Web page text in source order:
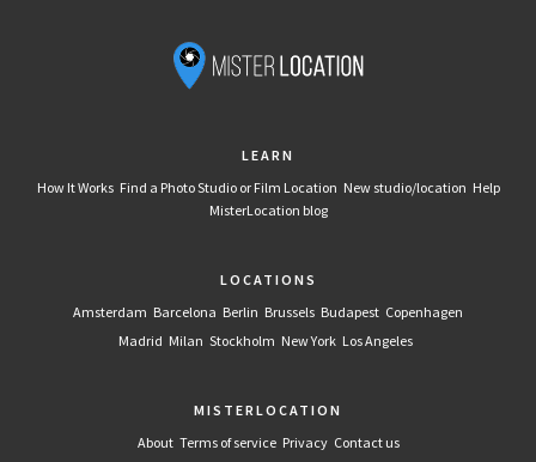
LEARN
How It Works Find a Photo Studio or Film Location New studio/location Help
MisterLocation blog
LOCATIONS
Amsterdam Barcelona Berlin Brussels Budapest Copenhagen
Madrid Milan Stockholm New York Los Angeles
MISTERLOCATION
About Terms of service Privacy Contact us